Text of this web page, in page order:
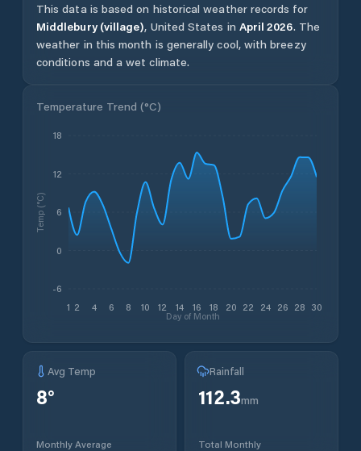
This data is based on historical weather records for
Middlebury (village), United States in April 2026. The
weather in this month is generally cool, with breezy
conditions and a wet climate.
Temperature Trend (°C)
1 2 4 6 8 10 12 14 16 18 20 22 24 26 28 30
Day of Month
-6
0
6
12
18
Temp (°C)
Avg Temp
8°
Monthly Average
Rainfall
112.3mm
Total Monthly